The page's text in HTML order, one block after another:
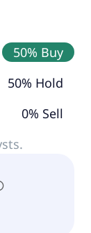
50% Buy
50% Hold
0% Sell